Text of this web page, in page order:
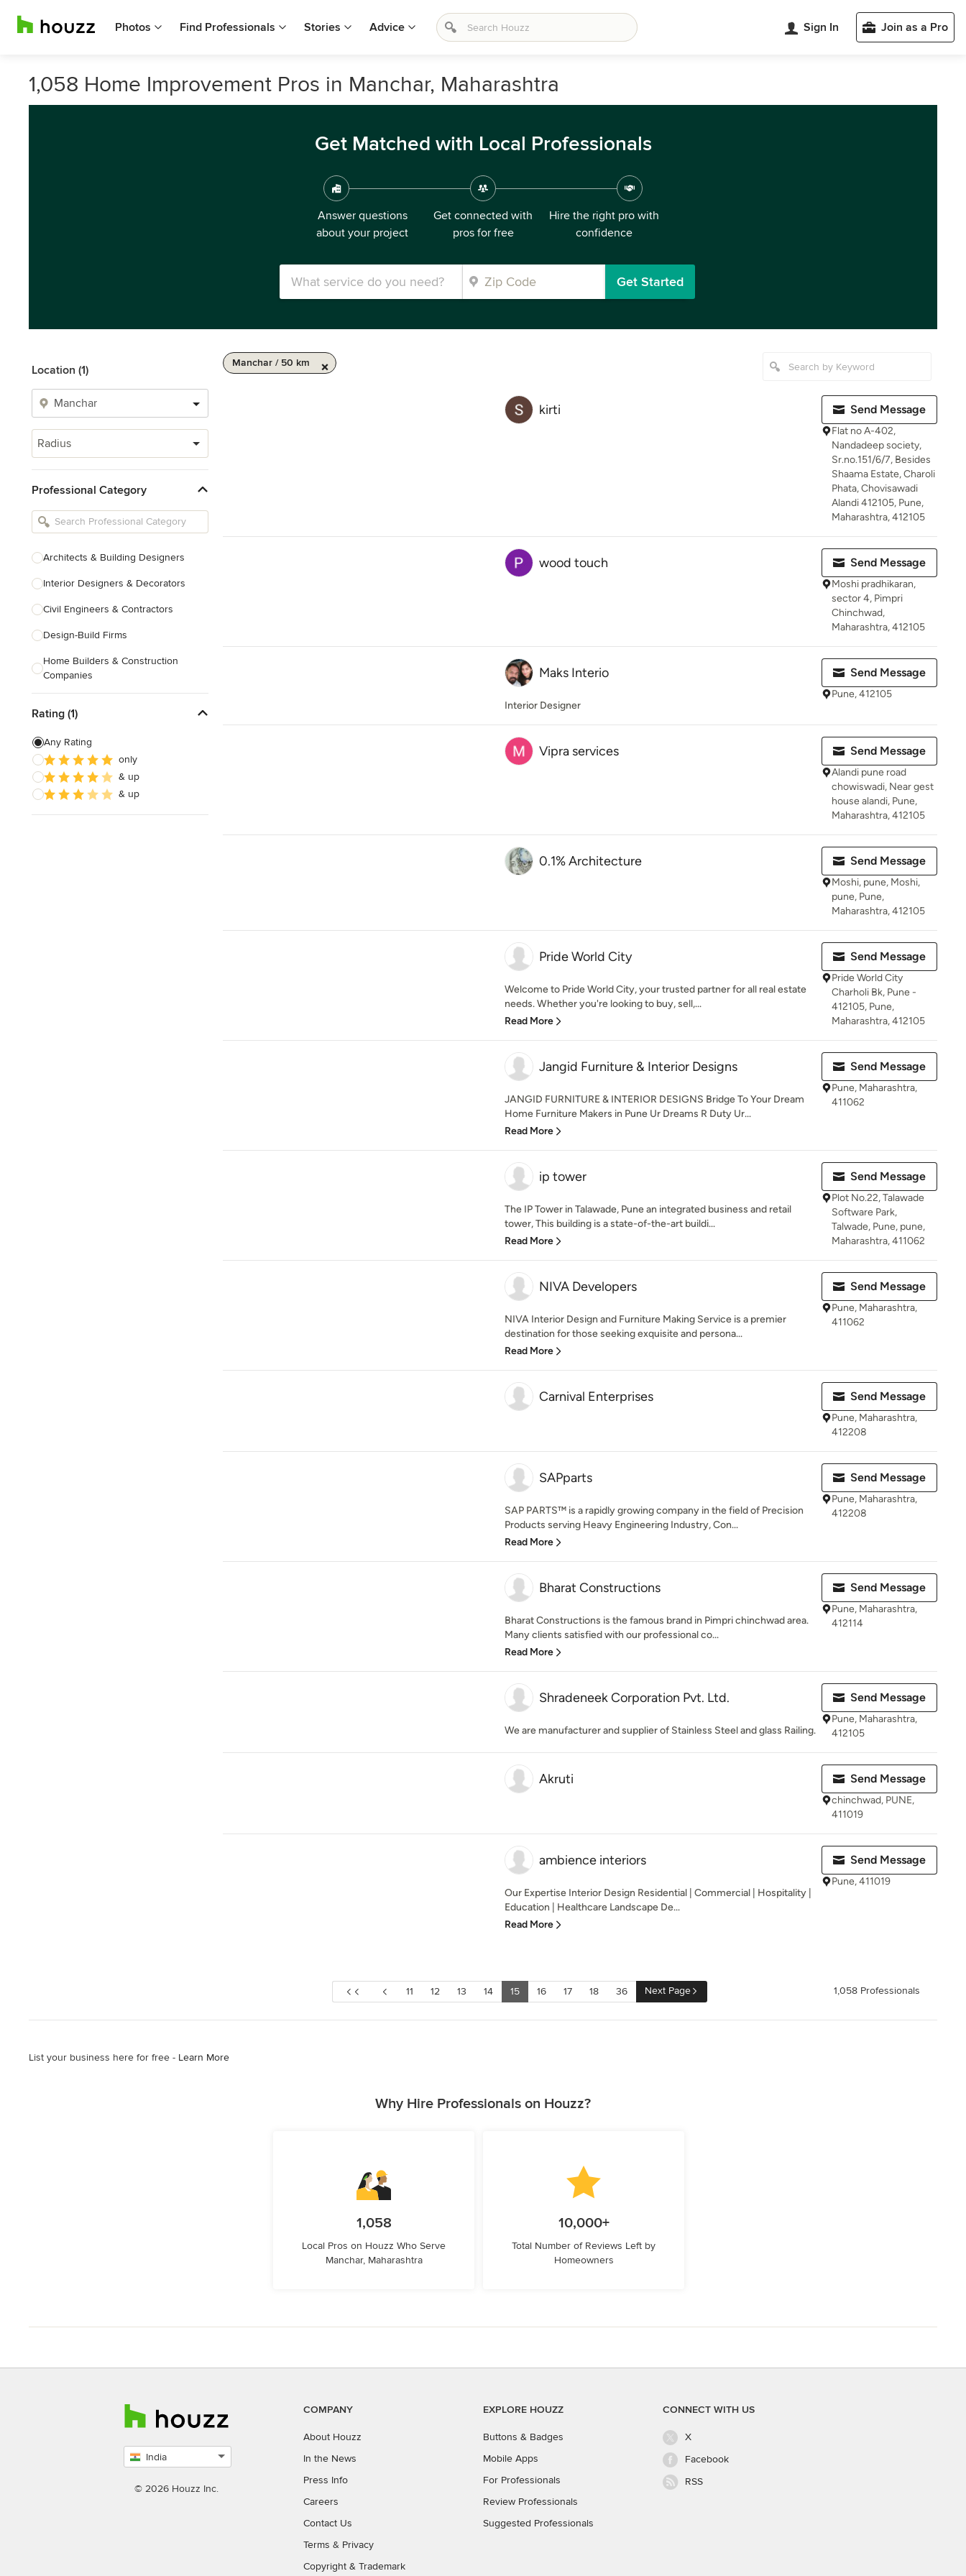
Photos Find Professionals Stories Advice Sign In Join as a Pro
1,058 Home Improvement Pros in Manchar, Maharashtra
Get Matched with Local Professionals
Answer questions
about your project
Get connected with
pros for free
Hire the right pro with
confidence
Get Started
Location (1)
Radius
Professional Category
Architects & Building Designers
Interior Designers & Decorators
Civil Engineers & Contractors
Design-Build Firms
Home Builders & Construction
Companies
Tile, Stone & Countertops
Furniture & Accessories
Rating (1)
Any Rating
only
& up
& up
Manchar / 50 km
kirti Send Message
Flat no A-402,
Nandadeep society,
Sr.no.151/6/7, Besides
Shaama Estate, Charoli
Phata, Chovisawadi
Alandi 412105, Pune,
Maharashtra, 412105
wood touch Send Message
Moshi pradhikaran,
sector 4, Pimpri
Chinchwad,
Maharashtra, 412105
Maks Interio
Interior Designer
Send Message
Pune, 412105
Vipra services Send Message
Alandi pune road
chowiswadi, Near gest
house alandi, Pune,
Maharashtra, 412105
0.1% Architecture Send Message
Moshi, pune, Moshi,
pune, Pune,
Maharashtra, 412105
Pride World City
Welcome to Pride World City, your trusted partner for all real estate
needs. Whether you're looking to buy, sell,...
Read More
Send Message
Pride World City
Charholi Bk, Pune -
412105, Pune,
Maharashtra, 412105
Jangid Furniture & Interior Designs
JANGID FURNITURE & INTERIOR DESIGNS Bridge To Your Dream
Home Furniture Makers in Pune Ur Dreams R Duty Ur...
Read More
Send Message
Pune, Maharashtra,
411062
ip tower
The IP Tower in Talawade, Pune an integrated business and retail
tower, This building is a state-of-the-art buildi...
Read More
Send Message
Plot No.22, Talawade
Software Park,
Talwade, Pune, pune,
Maharashtra, 411062
NIVA Developers
NIVA Interior Design and Furniture Making Service is a premier
destination for those seeking exquisite and persona...
Read More
Send Message
Pune, Maharashtra,
411062
Carnival Enterprises Send Message
Pune, Maharashtra,
412208
SAPparts
SAP PARTS™ is a rapidly growing company in the field of Precision
Products serving Heavy Engineering Industry, Con...
Read More
Send Message
Pune, Maharashtra,
412208
Bharat Constructions
Bharat Constructions is the famous brand in Pimpri chinchwad area.
Many clients satisfied with our professional co...
Read More
Send Message
Pune, Maharashtra,
412114
Shradeneek Corporation Pvt. Ltd.
We are manufacturer and supplier of Stainless Steel and glass Railing.
Send Message
Pune, Maharashtra,
412105
Akruti Send Message
chinchwad, PUNE,
411019
ambience interiors
Our Expertise Interior Design Residential | Commercial | Hospitality |
Education | Healthcare Landscape De...
Read More
Send Message
Pune, 411019
11 12 13 14 15 16 17 18 36 Next Page 1,058 Professionals
List your business here for free - Learn More
Why Hire Professionals on Houzz?
1,058
Local Pros on Houzz Who Serve
Manchar, Maharashtra
10,000+
Total Number of Reviews Left by
Homeowners
India
country
© 2026 Houzz Inc.
COMPANY
About Houzz
In the News
Press Info
Careers
Contact Us
Terms & Privacy
Copyright & Trademark
EXPLORE HOUZZ
Buttons & Badges
Mobile Apps
For Professionals
Review Professionals
Suggested Professionals
CONNECT WITH US
X
Facebook
RSS